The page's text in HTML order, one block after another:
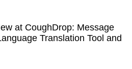
at CoughDrop: Message
Translation Tool and